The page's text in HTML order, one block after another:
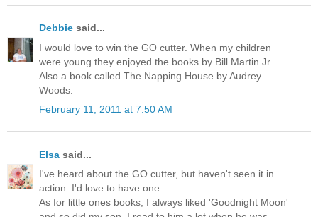
Debbie said...
I would love to win the GO cutter. When my children
were young they enjoyed the books by Bill Martin Jr.
Also a book called The Napping House by Audrey
Woods.
February 11, 2011 at 7:50 AM
Elsa said...
I've heard about the GO cutter, but haven't seen it in
action. I'd love to have one.
As for little ones books, I always liked 'Goodnight Moon'